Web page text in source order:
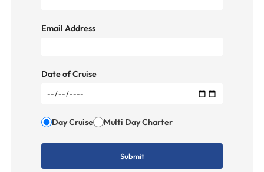
Email Address
Date of Cruise
Day Cruise Multi Day Charter